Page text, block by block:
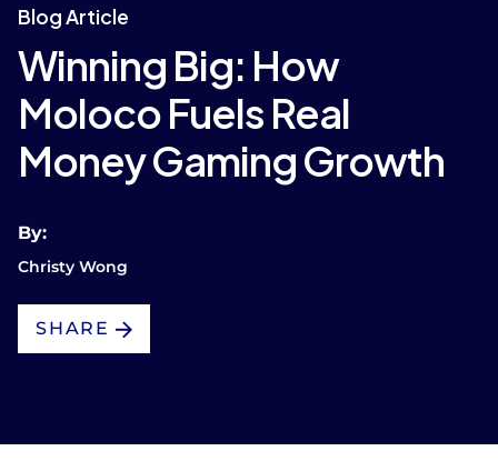
Blog Article
Winning Big: How
Moloco Fuels Real
Money Gaming Growth
By:
Christy Wong
SHARE